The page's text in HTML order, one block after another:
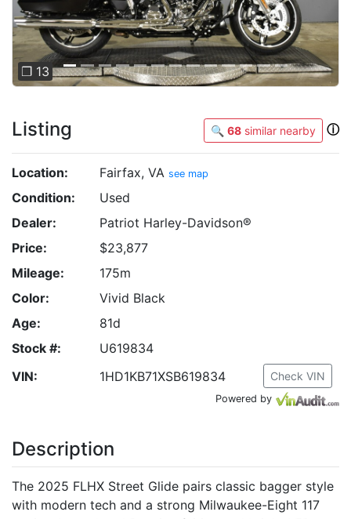
❐ 13
Listing 🔍 68 similar nearby ⓘ
Location: Fairfax, VA see map
Condition:
Used
Dealer:
Patriot Harley-Davidson®
Price:
$23,877
Mileage:
175m
Color:
Vivid Black
Age:
81d
Stock #:
U619834
VIN:
1HD1KB71XSB619834 Check VIN
Powered by
Description
The 2025 FLHX Street Glide pairs classic bagger style
with modern tech and a strong Milwaukee-Eight 117